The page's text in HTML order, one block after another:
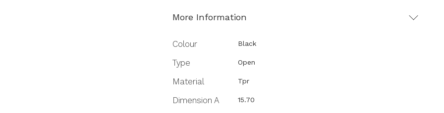
More Information
More
Colour Black
Type Open
Material Tpr
Dimension A 15.70